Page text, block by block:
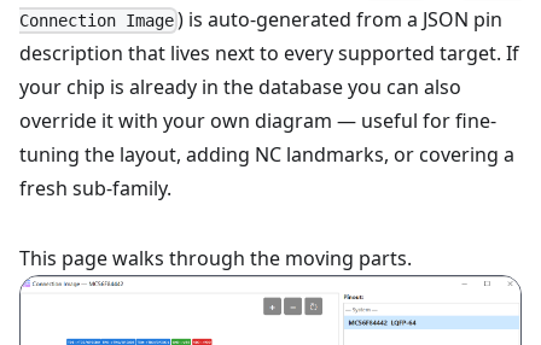
Connection Image) is auto-generated from a JSON pin
description that lives next to every supported target. If
your chip is already in the database you can also
override it with your own diagram — useful for fine-
tuning the layout, adding NC landmarks, or covering a
fresh sub-family.
This page walks through the moving parts.